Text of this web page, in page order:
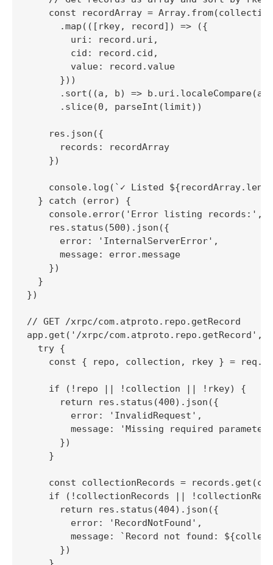
const recordArray =
      .map(([rkey, record]) => ({
        uri: record.uri,
        cid: record.cid,
        value: record.value
      }))
.sort((a, b) =>
      .slice(0, parseInt(limit))
    res.json({
      records: recordArray
    })
console.log(`✓ Listed
  } catch (error) {
console.error('Error listing records:',
    res.status(500).json({
      error: 'InternalServerError',
      message: error.message
    })
  }
})
// GET /xrpc/com.atproto.repo.getRecord
app.get('/xrpc/
  try {
const { repo, collection, rkey } =
    if (!repo || !collection || !rkey) {
      return res.status(400).json({
        error: 'InvalidRequest',
message: 'Missing required
      })
    }
const collectionRecords =
if (!collectionRecords ||
      return res.status(404).json({
        error: 'RecordNotFound',
message: `Record not found:
      })